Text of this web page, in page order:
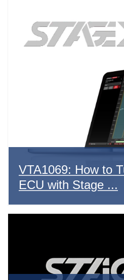
VTA1069: How to
ECU with Stage ...